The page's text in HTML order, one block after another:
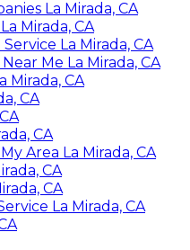
La Mirada, CA
Mirada, CA
La Mirada, CA
Me La Mirada, CA
Mirada, CA
CA
CA
Area La Mirada, CA
CA
CA
La Mirada, CA